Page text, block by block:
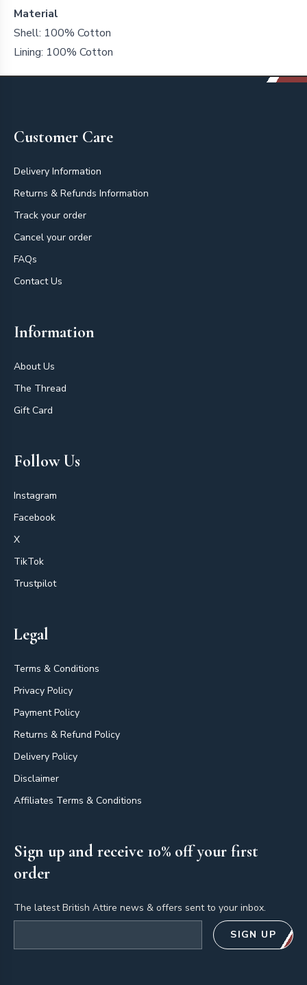
Material
Shell: 100% Cotton
Lining: 100% Cotton
Customer Care
Delivery Information
Returns & Refunds Information
Track your order
Cancel your order
FAQs
Contact Us
Information
About Us
The Thread
Gift Card
Follow Us
Instagram
Facebook
X
TikTok
Trustpilot
Legal
Terms & Conditions
Privacy Policy
Payment Policy
Returns & Refund Policy
Delivery Policy
Disclaimer
Affiliates Terms & Conditions
Sign up and receive 10% off your first
order
The latest British Attire news & offers sent to your inbox.
SIGN UP